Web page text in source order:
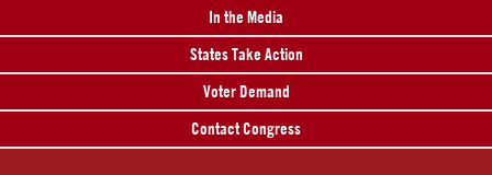
In the Media
States Take Action
Voter Demand
Contact Congress